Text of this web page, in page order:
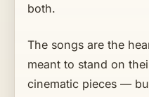
both.
The songs are the
meant to stand on
cinematic pieces —